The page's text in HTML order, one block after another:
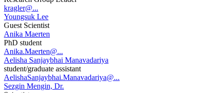
kragler@...
Youngsuk Lee
Guest Scientist
Anika Maerten
PhD student
Anika.Maerten@...
Aelisha Sanjaybhai Manavadariya
student/graduate assistant
AelishaSanjaybhai.Manavadariya@...
Sezgin Mengin, Dr.